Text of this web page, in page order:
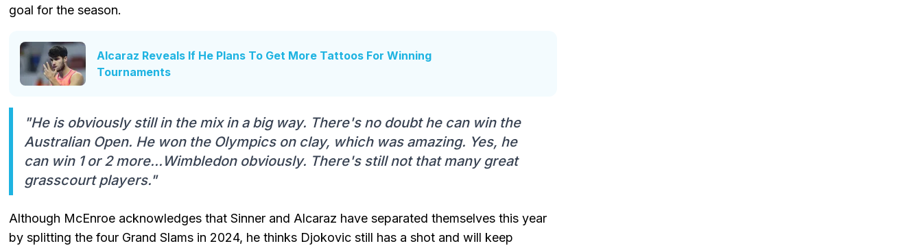
goal for the season.
Alcaraz Reveals If He Plans To Get More Tattoos For Winning
Tournaments
"He is obviously still in the mix in a big way. There's no doubt he can win the
Australian Open. He won the Olympics on clay, which was amazing. Yes, he
can win 1 or 2 more...Wimbledon obviously. There's still not that many great
grasscourt players."
Although McEnroe acknowledges that Sinner and Alcaraz have separated themselves this year
by splitting the four Grand Slams in 2024, he thinks Djokovic still has a shot and will keep